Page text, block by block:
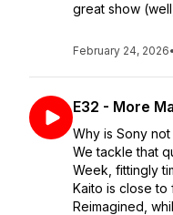
great show
February 24, 2026•
E32 - More
Why is Sony
We tackle that
Week, fittingly
Kaito is close to
Reimagined,